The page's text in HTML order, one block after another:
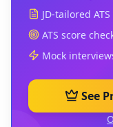
JD-tailored
ATS score
Mock
See